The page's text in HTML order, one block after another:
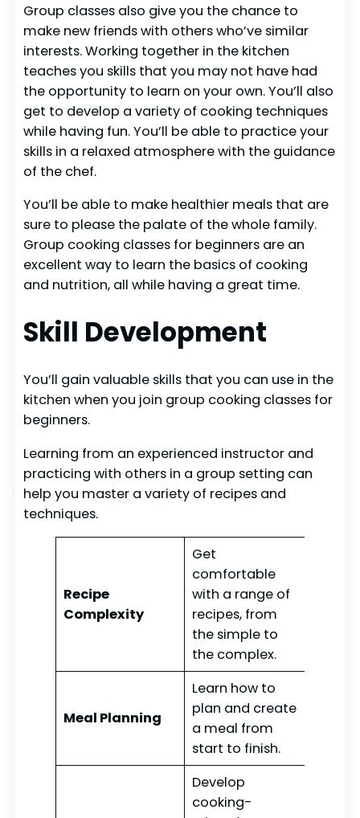
Group classes also give you the chance to
make new friends with others who’ve similar
interests. Working together in the kitchen
teaches you skills that you may not have had
the opportunity to learn on your own. You’ll also
get to develop a variety of cooking techniques
while having fun. You’ll be able to practice your
skills in a relaxed atmosphere with the guidance
of the chef.
You’ll be able to make healthier meals that are
sure to please the palate of the whole family.
Group cooking classes for beginners are an
excellent way to learn the basics of cooking
and nutrition, all while having a great time.
Skill Development
You’ll gain valuable skills that you can use in the
kitchen when you join group cooking classes for
beginners.
Learning from an experienced instructor and
practicing with others in a group setting can
help you master a variety of recipes and
techniques.
Recipe
Complexity
Get
comfortable
with a range of
recipes, from
the simple to
the complex.
Meal Planning
Learn how to
plan and create
a meal from
start to finish.
Develop
cooking-